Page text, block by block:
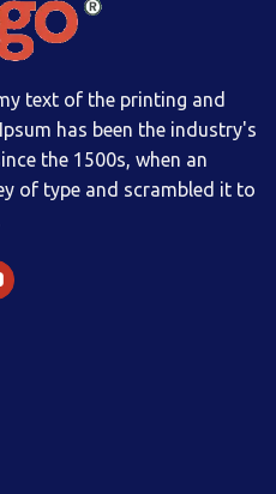
text of the printing and
has been the industry's
the 1500s, when an
of type and scrambled it to